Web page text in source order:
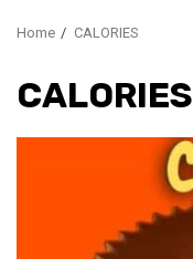
Home CALORIES
CALORIES